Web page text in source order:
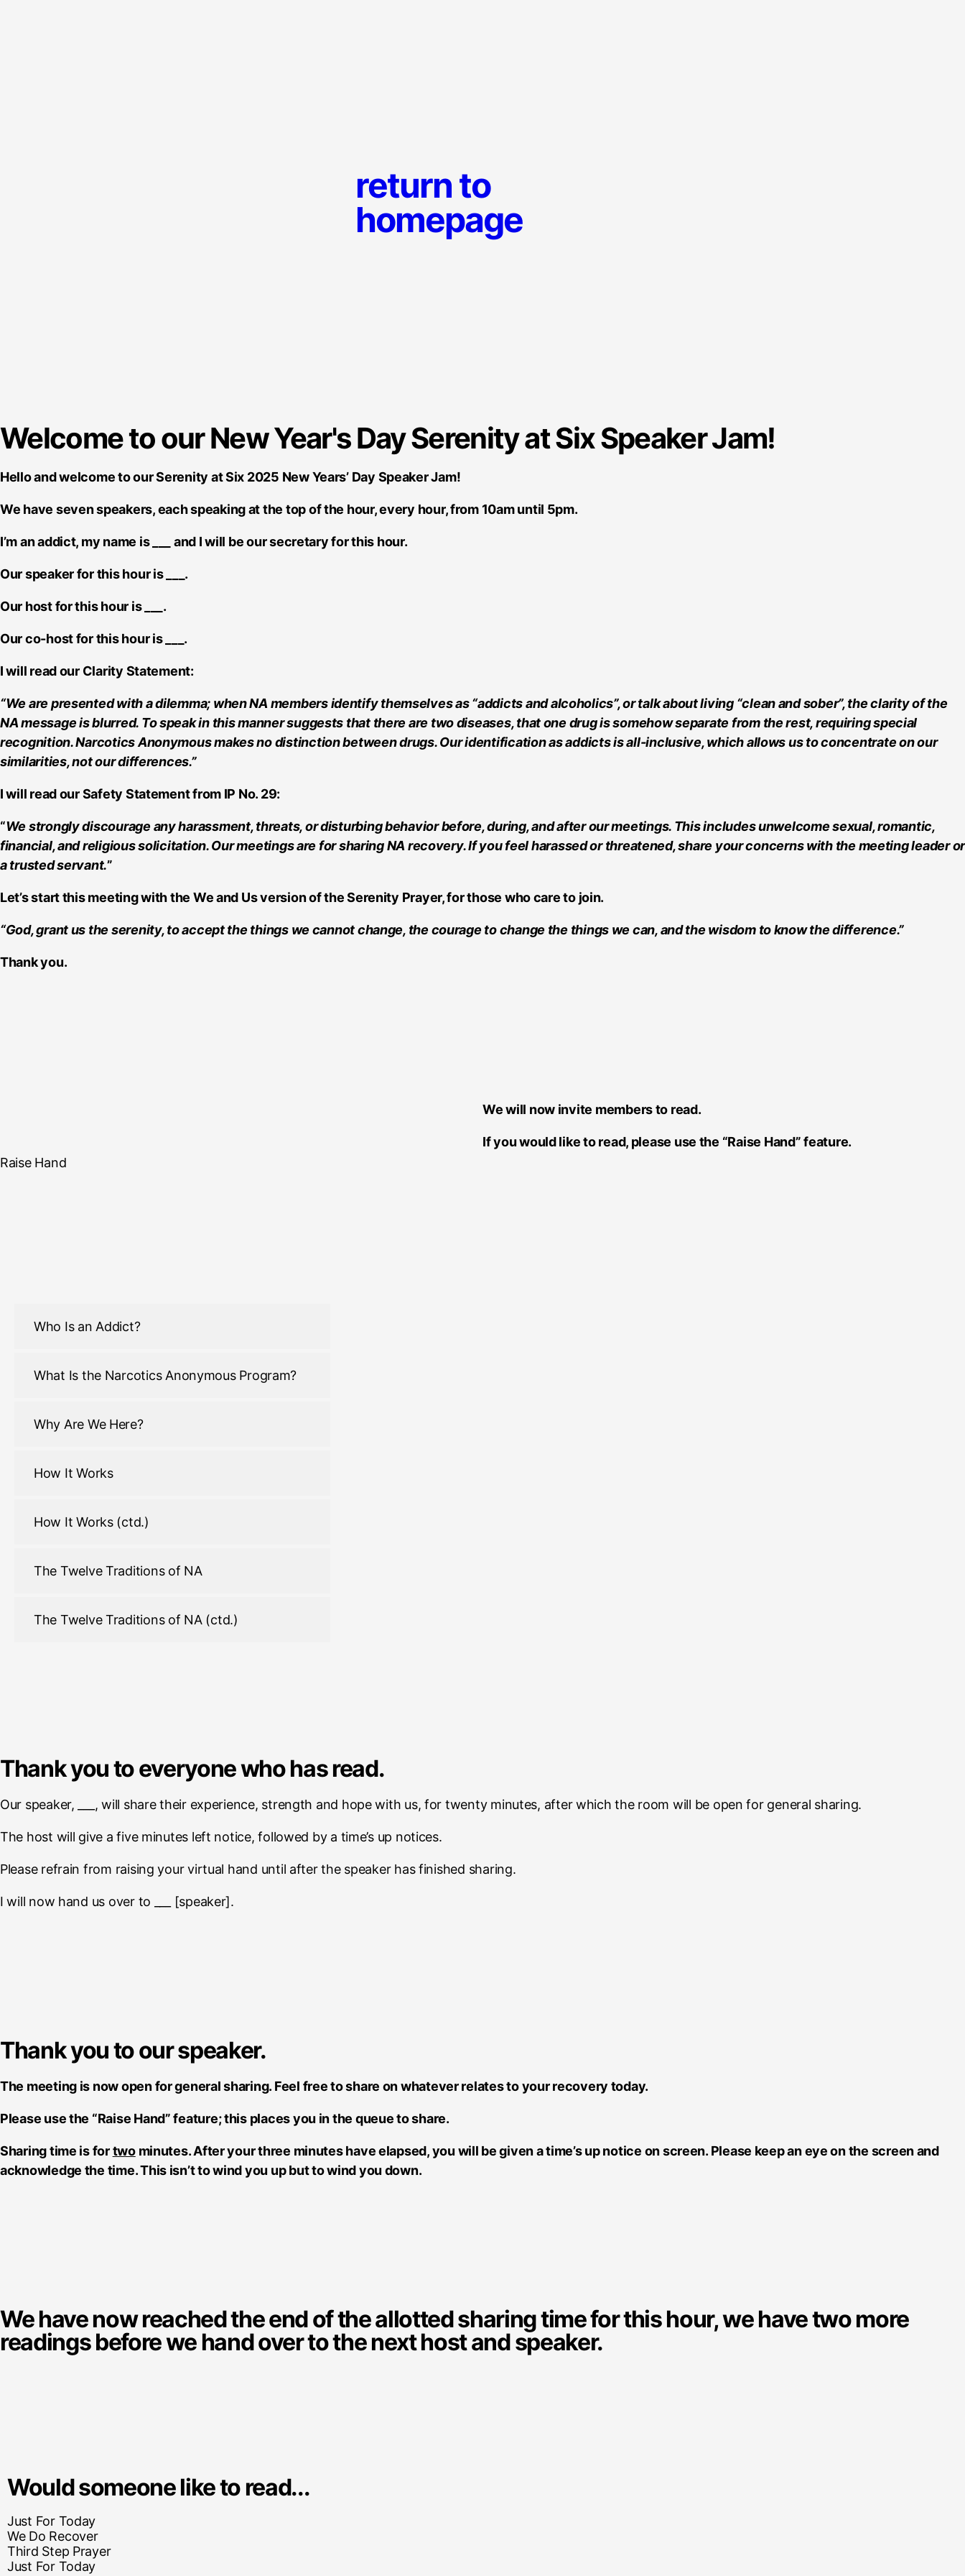
return to
homepage
Welcome to our New Year's Day Serenity at Six Speaker Jam!
Hello and welcome to our Serenity at Six 2025 New Years’ Day Speaker Jam!
We have seven speakers, each speaking at the top of the hour, every hour, from 10am until 5pm.
I’m an addict, my name is ___ and I will be our secretary for this hour.
Our speaker for this hour is ___.
Our host for this hour is ___.
Our co-host for this hour is ___.
I will read our Clarity Statement:
“We are presented with a dilemma; when NA members identify themselves as “addicts and alcoholics”, or talk about living “clean and sober”, the clarity of the
NA message is blurred. To speak in this manner suggests that there are two diseases, that one drug is somehow separate from the rest, requiring special
recognition. Narcotics Anonymous makes no distinction between drugs. Our identification as addicts is all-inclusive, which allows us to concentrate on our
similarities, not our differences.”
I will read our Safety Statement from IP No. 29:
“We strongly discourage any harassment, threats, or disturbing behavior before, during, and after our meetings. This includes unwelcome sexual, romantic,
financial, and religious solicitation. Our meetings are for sharing NA recovery. If you feel harassed or threatened, share your concerns with the meeting leader or
a trusted servant.”
Let’s start this meeting with the We and Us version of the Serenity Prayer, for those who care to join.
“God, grant us the serenity, to accept the things we cannot change, the courage to change the things we can, and the wisdom to know the difference.”
Thank you.
Raise Hand
We will now invite members to read.
If you would like to read, please use the “Raise Hand” feature.
Who Is an Addict?
What Is the Narcotics Anonymous Program?
Why Are We Here?
How It Works
How It Works (ctd.)
The Twelve Traditions of NA
The Twelve Traditions of NA (ctd.)
Thank you to everyone who has read.
Our speaker, ___, will share their experience, strength and hope with us, for twenty minutes, after which the room will be open for general sharing.
The host will give a five minutes left notice, followed by a time’s up notices.
Please refrain from raising your virtual hand until after the speaker has finished sharing.
I will now hand us over to ___ [speaker].
Thank you to our speaker.
The meeting is now open for general sharing. Feel free to share on whatever relates to your recovery today.
Please use the “Raise Hand” feature; this places you in the queue to share.
Sharing time is fortwominutes. After your three minutes have elapsed, you will be given a time’s up notice on screen. Please keep an eye on the screen and
acknowledge the time. This isn’t to wind you up but to wind you down.
We have now reached the end of the allotted sharing time for this hour, we have two more
readings before we hand over to the next host and speaker.
Would someone like to read...
Just For Today
We Do Recover
Third Step Prayer
Just For Today